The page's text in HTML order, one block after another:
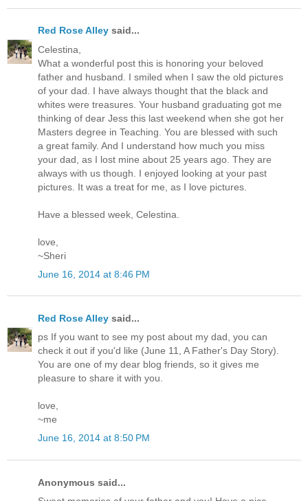
Red Rose Alley said...
Celestina,
What a wonderful post this is honoring your beloved
father and husband. I smiled when I saw the old pictures
of your dad. I have always thought that the black and
whites were treasures. Your husband graduating got me
thinking of dear Jess this last weekend when she got her
Masters degree in Teaching. You are blessed with such
a great family. And I understand how much you miss
your dad, as I lost mine about 25 years ago. They are
always with us though. I enjoyed looking at your past
pictures. It was a treat for me, as I love pictures.
Have a blessed week, Celestina.
love,
~Sheri
June 16, 2014 at 8:46 PM
Red Rose Alley said...
ps If you want to see my post about my dad, you can
check it out if you'd like (June 11, A Father's Day Story).
You are one of my dear blog friends, so it gives me
pleasure to share it with you.
love,
~me
June 16, 2014 at 8:50 PM
Anonymous said...